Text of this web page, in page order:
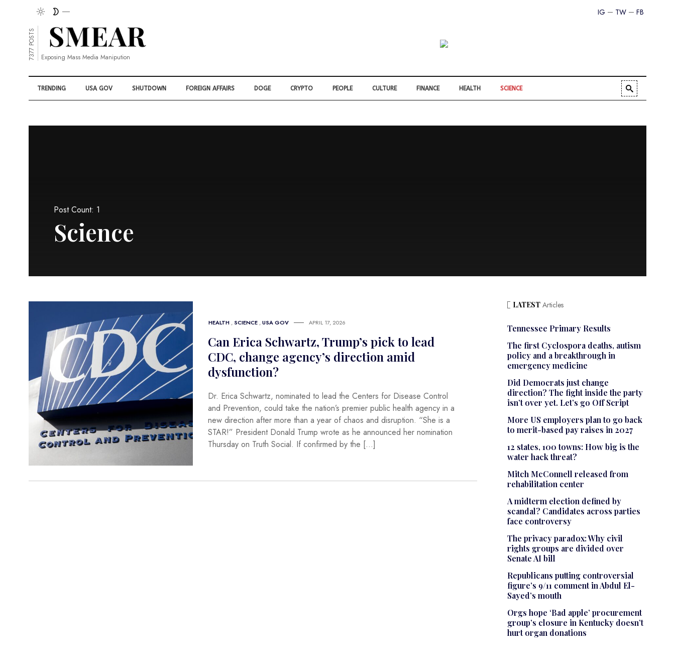
FB
TW
IG
7377 POSTS Exposing Mass Media Manipution
TRENDING USA GOV SHUTDOWN FOREIGN AFFAIRS DOGE CRYPTO PEOPLE CULTURE FINANCE HEALTH SCIENCE
Post Count: 1
Science
HEALTH , SCIENCE ,USA GOV APRIL 17, 2026
Can Erica Schwartz, Trump’s pick to lead
CDC, change agency’s direction amid
dysfunction?
Dr. Erica Schwartz, nominated to lead the Centers for Disease Control
and Prevention, could take the nation’s premier public health agency in a
new direction after more than a year of chaos and disruption. “She is a
STAR!” President Donald Trump wrote as he announced her nomination
Thursday on Truth Social. If confirmed by the […]
LATESTArticles
Tennessee Primary Results
The first Cyclospora deaths, autism
policy and a breakthrough in
emergency medicine
Did Democrats just change
direction? The fight inside the party
isn’t over yet. Let’s go Off Script
More US employers plan to go back
to merit-based pay raises in 2027
12 states, 100 towns: How big is the
water hack threat?
Mitch McConnell released from
rehabilitation center
A midterm election defined by
scandal? Candidates across parties
face controversy
The privacy paradox: Why civil
rights groups are divided over
Senate AI bill
Republicans putting controversial
figure’s 9/11 comment in Abdul El-
Sayed’s mouth
Orgs hope ‘Bad apple’ procurement
group’s closure in Kentucky doesn’t
hurt organ donations